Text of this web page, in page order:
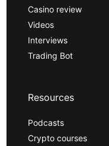
Casino review
Videos
Interviews
Trading Bot
Resources
Podcasts
Crypto courses